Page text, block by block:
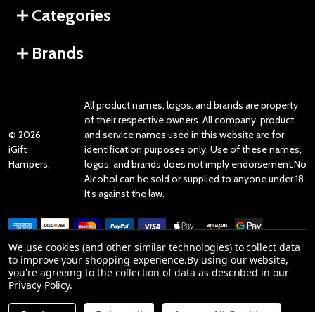
Categories
Brands
© 2026
iGift
Hampers.
All product names, logos, and brands are property
of their respective owners. All company, product
and service names used in this website are for
identification purposes only. Use of these names,
logos, and brands does not imply endorsement.No
Alcohol can be sold or supplied to anyone under 18.
It’s against the law.
Reviews
We use cookies (and other similar technologies) to collect data
to improve your shopping experience.By using our website,
you're agreeing to the collection of data as described in our
Privacy Policy.